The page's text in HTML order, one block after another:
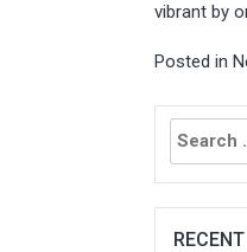
vibrant by
Posted in
Search
for: